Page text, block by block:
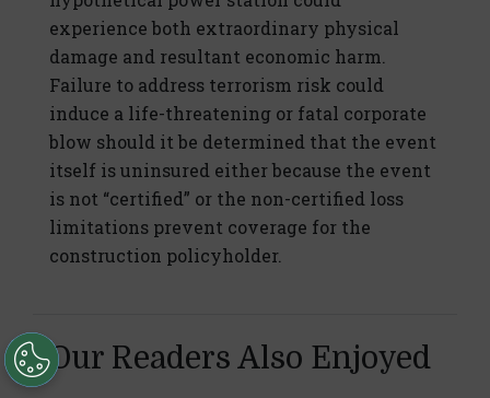
experience both extraordinary physical
damage and resultant economic harm.
Failure to address terrorism risk could
induce a life-threatening or fatal corporate
blow should it be determined that the event
itself is uninsured either because the event
is not “certified” or the non-certified loss
limitations prevent coverage for the
construction policyholder.
Our Readers Also Enjoyed